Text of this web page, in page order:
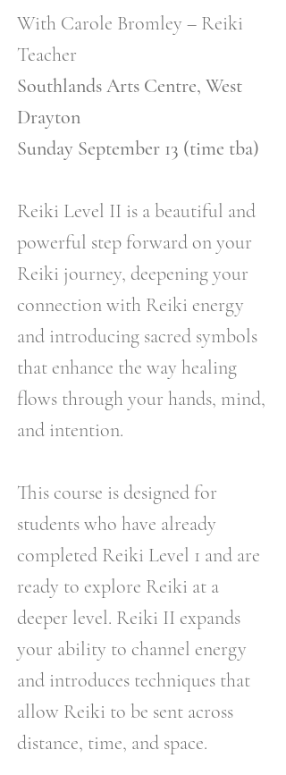
With Carole Bromley – Reiki
Teacher
Southlands Arts Centre, West
Drayton
Sunday September 13 (time tba)
Reiki Level II is a beautiful and
powerful step forward on your
Reiki journey, deepening your
connection with Reiki energy
and introducing sacred symbols
that enhance the way healing
flows through your hands, mind,
and intention.
This course is designed for
students who have already
completed Reiki Level 1 and are
ready to explore Reiki at a
deeper level. Reiki II expands
your ability to channel energy
and introduces techniques that
allow Reiki to be sent across
distance, time, and space.